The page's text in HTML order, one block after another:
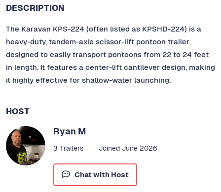
DESCRIPTION
The Karavan KPS-224 (often listed as KPSHD-224) is a
heavy-duty, tandem-axle scissor-lift pontoon trailer
designed to easily transport pontoons from 22 to 24 feet
in length. It features a center-lift cantilever design, making
it highly effective for shallow-water launching.
HOST
Ryan M
3 Trailers Joined June 2026
Chat with Host